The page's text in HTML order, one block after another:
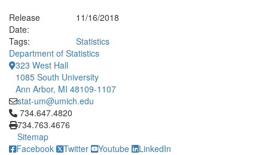
Release
Date:
11/16/2018
Tags:
Statistics
Department of Statistics
323 West Hall
1085 South University
Ann Arbor, MI 48109-1107
stat-um@umich.edu
Click to call 734.647.4820
734.647.4820
734.763.4676
Sitemap
Facebook
Twitter Youtube LinkedIn